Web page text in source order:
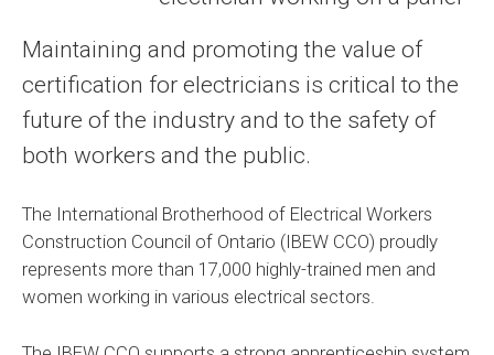
Maintaining and promoting the value of
certification for electricians is critical to the
future of the industry and to the safety of
both workers and the public.
The International Brotherhood of Electrical Workers
Construction Council of Ontario (IBEW CCO) proudly
represents more than 17,000 highly-trained men and
women working in various electrical sectors.